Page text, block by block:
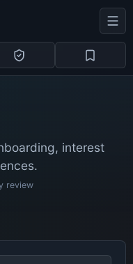
interest
review